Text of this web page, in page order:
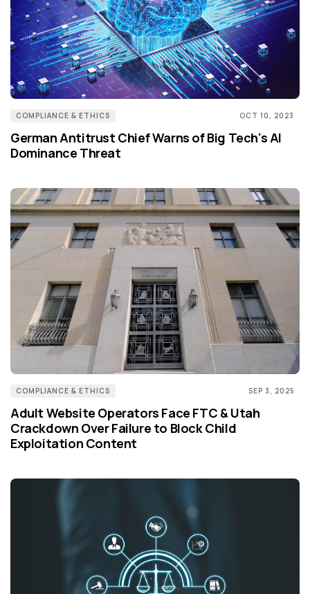
COMPLIANCE & ETHICS OCT 10, 2023
German Antitrust Chief Warns of Big Tech's AI
Dominance Threat
COMPLIANCE & ETHICS SEP 3, 2025
Adult Website Operators Face FTC & Utah
Crackdown Over Failure to Block Child
Exploitation Content